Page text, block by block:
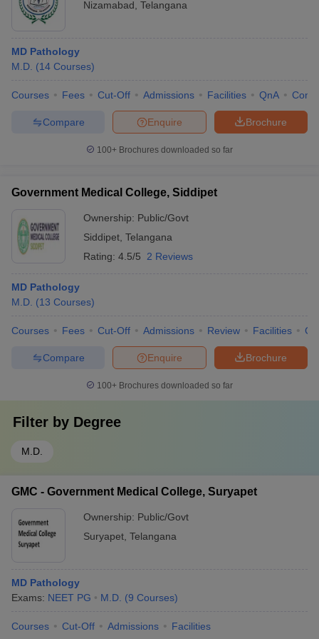
Nizamabad Telangana
MD Pathology
M.D. (14 Courses)
Courses Fees Cut-Off Admissions Facilities QnA
Brochure
Enquire
Compare
100+ Brochures downloaded so far
Government Medical College, Siddipet
Ownership: Public/Govt
Siddipet Telangana
Rating: 4.5/5 2 Reviews
MD Pathology
M.D. (13 Courses)
Courses Fees Cut-Off Admissions Review Facilities
Brochure
Enquire
Compare
100+ Brochures downloaded so far
Filter by Degree
M.D.
GMC - Government Medical College, Suryapet
Ownership: Public/Govt
Suryapet Telangana
MD Pathology
Exams: NEET PG M.D. (9 Courses)
Courses Cut-Off Admissions Facilities